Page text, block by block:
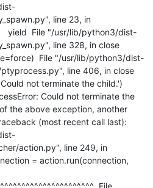
line 23, in
yield  File "/usr/lib/python3/dist-
line 328, in close
File "/usr/lib/python3/dist-
line 406, in close
not terminate the child.')
Could not terminate the
the above exception, another
(most recent call last):
action.py", line 249, in
= action.run(connection,
File